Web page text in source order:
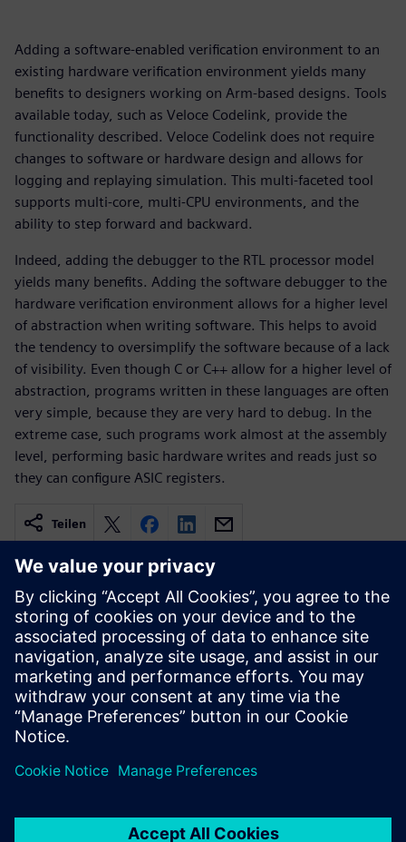
Adding a software-enabled verification environment to an
existing hardware verification environment yields many
benefits to designers working on Arm-based designs. Tools
available today, such as Veloce Codelink, provide the
functionality described. Veloce Codelink does not require
changes to software or hardware design and allows for
logging and replaying simulation. This multi-faceted tool
supports multi-core, multi-CPU environments, and the
ability to step forward and backward.
Indeed, adding the debugger to the RTL processor model
yields many benefits. Adding the software debugger to the
hardware verification environment allows for a higher level
of abstraction when writing software. This helps to avoid
the tendency to oversimplify the software because of a lack
of visibility. Even though C or C++ allow for a higher level of
abstraction, programs written in these languages are often
very simple, because they are very hard to debug. In the
extreme case, such programs work almost at the assembly
level, performing basic hardware writes and reads just so
they can configure ASIC registers.
Teilen
Verbundene Ressourcen